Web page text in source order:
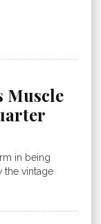
Muscle
in being
the vintage